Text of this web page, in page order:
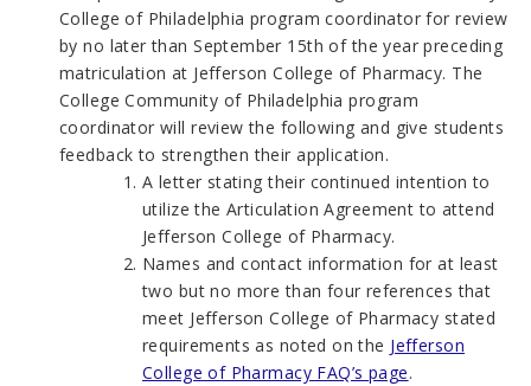
College of Philadelphia program coordinator for review
by no later than September 15th of the year preceding
matriculation at Jefferson College of Pharmacy. The
College Community of Philadelphia program
coordinator will review the following and give students
feedback to strengthen their application.
A letter stating their continued intention to
utilize the Articulation Agreement to attend
Jefferson College of Pharmacy.
Names and contact information for at least
two but no more than four references that
meet Jefferson College of Pharmacy stated
requirements as noted on the Jefferson
College of Pharmacy FAQ’s page.